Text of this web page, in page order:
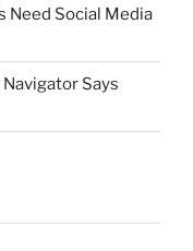
Need Social Media
Says